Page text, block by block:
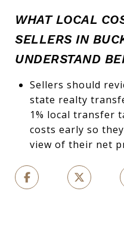
WHAT LOCAL
SELLERS IN
UNDERSTAND
Sellers should
state realty
1% local transfer
costs early so
view of their net